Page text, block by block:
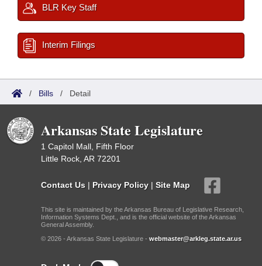
BLR Key Staff
Interim Filings
/ Bills / Detail
Arkansas State Legislature
1 Capitol Mall, Fifth Floor
Little Rock, AR 72201
Contact Us | Privacy Policy | Site Map
This site is maintained by the Arkansas Bureau of Legislative Research,
Information Systems Dept., and is the official website of the Arkansas
General Assembly.
© 2026 - Arkansas State Legislature - webmaster@arkleg.state.ar.us